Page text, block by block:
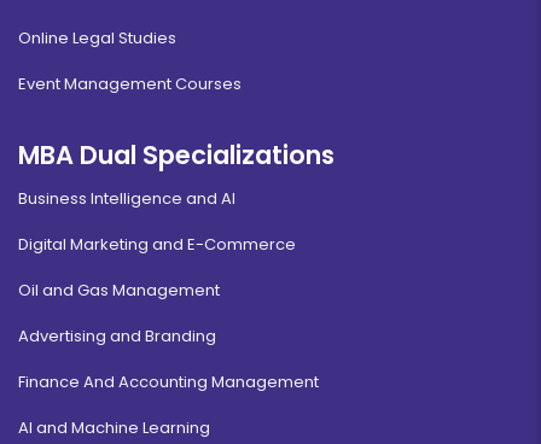
Online Legal Studies
Event Management Courses
MBA Dual Specializations
Business Intelligence and AI
Digital Marketing and E-Commerce
Oil and Gas Management
Advertising and Branding
Finance And Accounting Management
AI and Machine Learning